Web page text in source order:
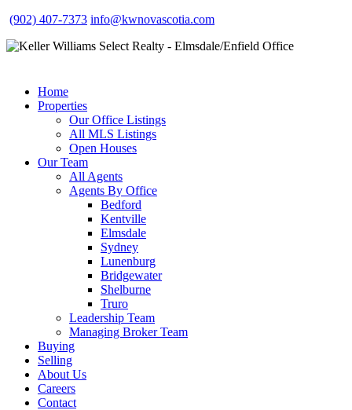
(902) 407-7373 info@kwnovascotia.com
Home
Properties
Our Office Listings
All MLS Listings
Open Houses
Our Team
All Agents
Agents By Office
Bedford
Kentville
Elmsdale
Sydney
Lunenburg
Bridgewater
Shelburne
Truro
Leadership Team
Managing Broker Team
Buying
Selling
About Us
Careers
Contact